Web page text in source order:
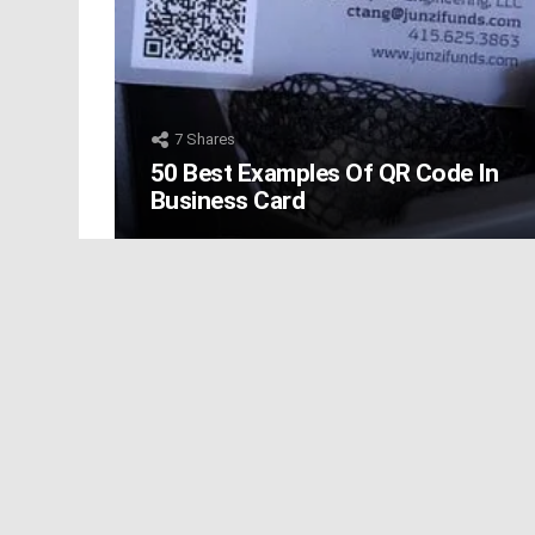
7 Shares
50 Best Examples Of QR Code In
Business Card